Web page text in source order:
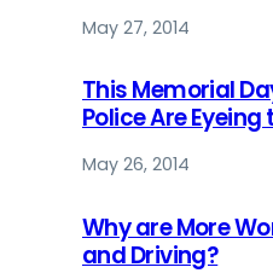
May 27, 2014
This Memorial
Police Are Eyeing
May 26, 2014
Why are More
and Driving?